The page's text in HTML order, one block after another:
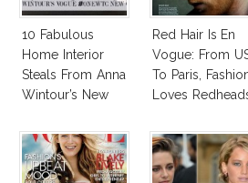
10 Fabulous
Home Interior
Steals From Anna
Wintour’s New
Red Hair Is En
Vogue: From
To Paris,
Loves